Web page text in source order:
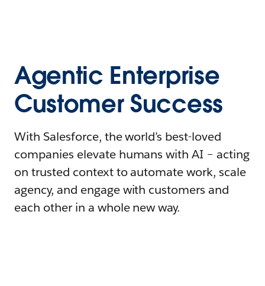
Agentic Enterprise
Customer Success
With Salesforce, the world’s best-loved
companies elevate humans with AI – acting
on trusted context to automate work, scale
agency, and engage with customers and
each other in a whole new way.